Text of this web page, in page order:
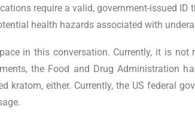
require a valid, government-issued
health hazards associated with
in this conversation. Currently, it is
the Food and Drug Administration
kratom, either. Currently, the US federal